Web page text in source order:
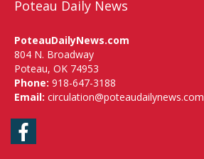
Poteau Daily News
PoteauDailyNews.com
804 N. Broadway
Poteau, OK 74953
Phone: 918-647-3188
Email: circulation@poteaudailynews.com
Facebook